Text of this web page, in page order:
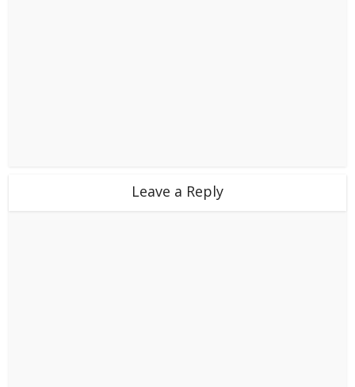
Leave a Reply